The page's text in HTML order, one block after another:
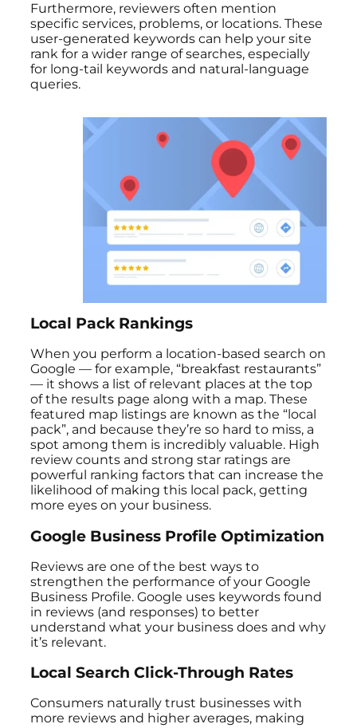
Furthermore, reviewers often mention
specific services, problems, or locations. These
user-generated keywords can help your site
rank for a wider range of searches, especially
for long-tail keywords and natural-language
queries.
Local Pack Rankings
When you perform a location-based search on
Google — for example, “breakfast restaurants”
— it shows a list of relevant places at the top
of the results page along with a map. These
featured map listings are known as the “local
pack”, and because they’re so hard to miss, a
spot among them is incredibly valuable. High
review counts and strong star ratings are
powerful ranking factors that can increase the
likelihood of making this local pack, getting
more eyes on your business.
Google Business Profile Optimization
Reviews are one of the best ways to
strengthen the performance of your Google
Business Profile. Google uses keywords found
in reviews (and responses) to better
understand what your business does and why
it’s relevant.
Local Search Click-Through Rates
Consumers naturally trust businesses with
more reviews and higher averages, making